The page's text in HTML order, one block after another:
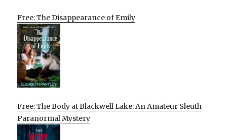
Free: The Disappearance of Emily
Free: The Body at Blackwell Lake: An Amateur Sleuth
Paranormal Mystery